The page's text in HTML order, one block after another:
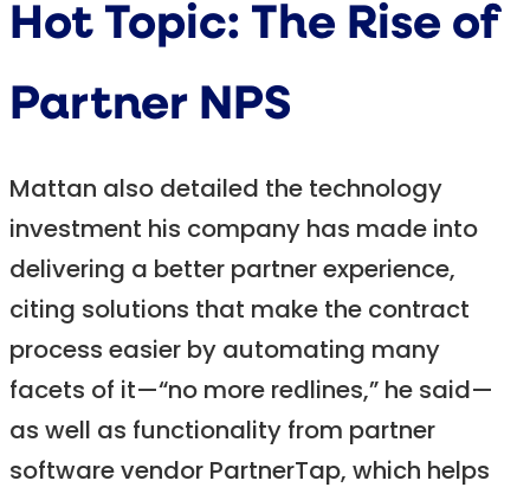
Hot Topic: The Rise of
Partner NPS
Mattan also detailed the technology
investment his company has made into
delivering a better partner experience,
citing solutions that make the contract
process easier by automating many
facets of it—“no more redlines,” he said—
as well as functionality from partner
software vendor PartnerTap, which helps